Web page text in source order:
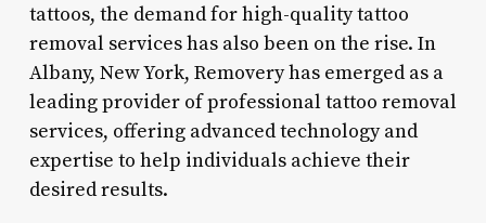
tattoos, the demand for high-quality tattoo
removal services has also been on the rise. In
Albany, New York, Removery has emerged as a
leading provider of professional tattoo removal
services, offering advanced technology and
expertise to help individuals achieve their
desired results.